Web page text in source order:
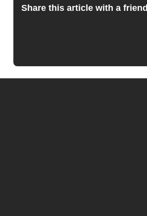
Share this article with a friend